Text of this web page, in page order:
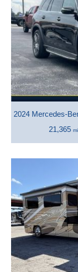
2024 Mercedes-
21,365 mi